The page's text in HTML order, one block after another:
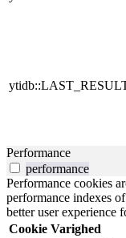
Performance
performance
Performance cookies
performance indexes
better user experience
Cookie Varighed